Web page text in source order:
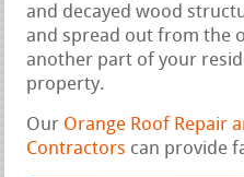
and decayed wood
and spread out from the
another part of your
property.
Our Orange Roof Repair
Contractors can provide